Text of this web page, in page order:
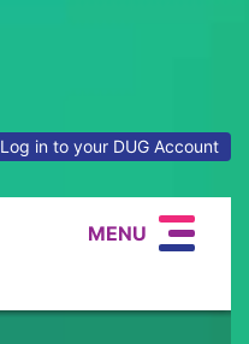
Log in to your DUG Account
MENU